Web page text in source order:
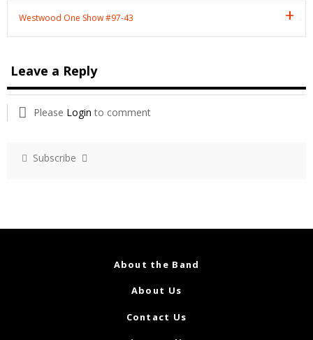
Westwood One Show #97-43
Leave a Reply
Please Login to comment
Subscribe
About the Band
About Us
Contact Us